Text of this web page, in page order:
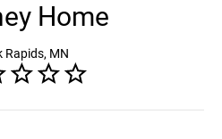
Home
Rapids, MN